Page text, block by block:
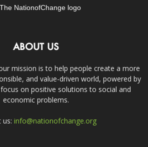
ABOUT US
mission is to help people create a more
and value-driven world, powered by
on positive solutions to social and
economic problems.
us: info@nationofchange.org